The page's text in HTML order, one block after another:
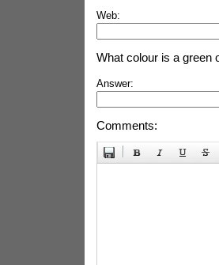
Web:
What colour is a green
Answer:
Comments: